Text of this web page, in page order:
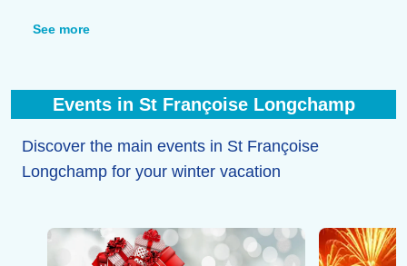
also enliven the resort's evenings.
Grotte du Yéti provide a lively setting for fun, dancing,
food, and drinks, featuring a full schedule of evening
See more
Events in St Françoise Longchamp
Discover the main events in St Françoise
Longchamp for your winter vacation